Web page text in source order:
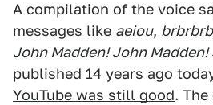
A compilation of the voice
messages like aeiou,
John Madden! John
published 14 years ago
YouTube was still good.